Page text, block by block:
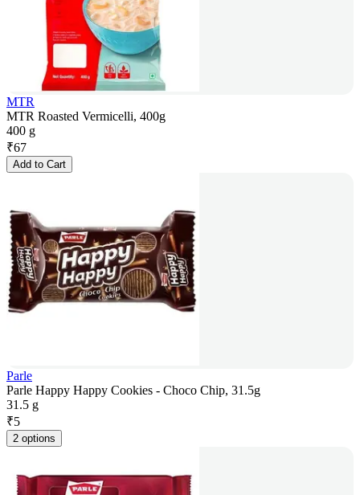
MTR
MTR Roasted Vermicelli, 400g
400 g
₹67
Add to Cart
Parle
Parle Happy Happy Cookies - Choco Chip, 31.5g
31.5 g
₹5
2 options